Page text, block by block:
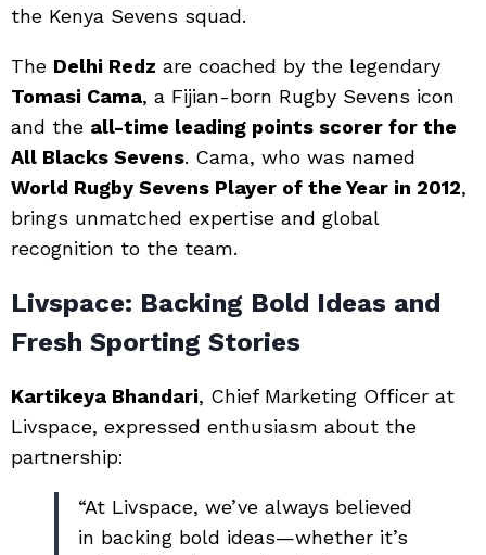
the Kenya Sevens squad.
The Delhi Redz are coached by the legendary
Tomasi Cama, a Fijian-born Rugby Sevens icon
and the all-time leading points scorer for the
All Blacks Sevens. Cama, who was named
World Rugby Sevens Player of the Year in 2012,
brings unmatched expertise and global
recognition to the team.
Livspace: Backing Bold Ideas and
Fresh Sporting Stories
Kartikeya Bhandari, Chief Marketing Officer at
Livspace, expressed enthusiasm about the
partnership:
“At Livspace, we’ve always believed
in backing bold ideas—whether it’s